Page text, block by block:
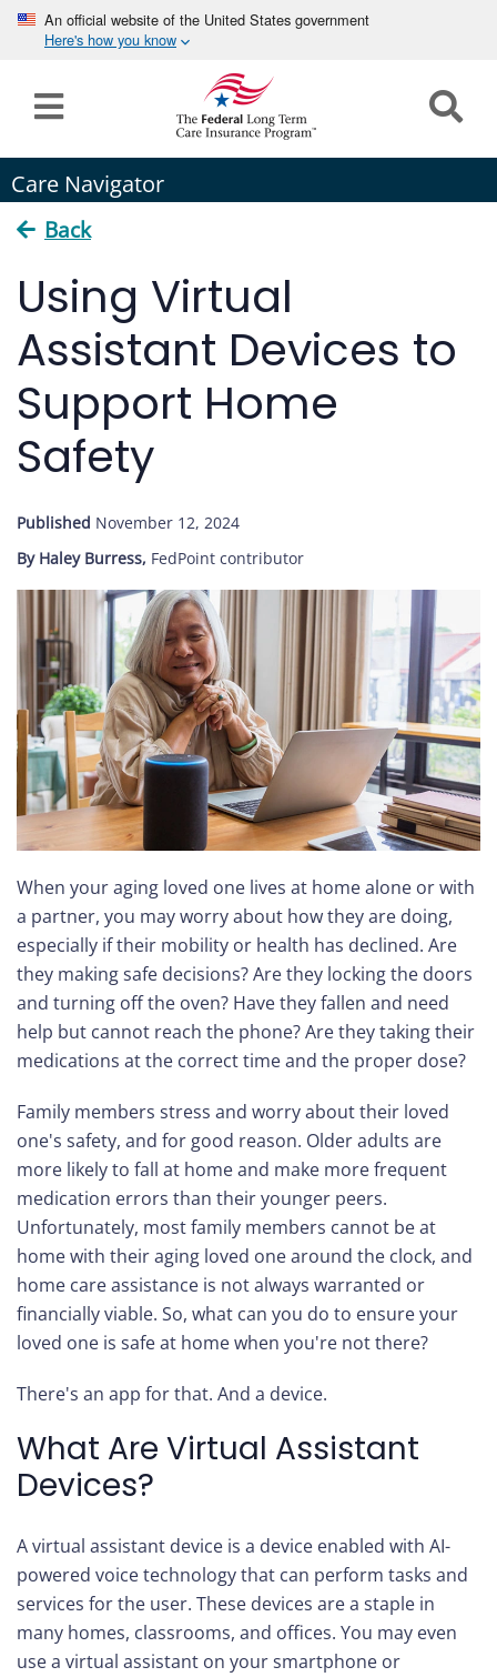
An official website of the United States government
Here's how you know
Care Navigator
Home
Long
Term
Care
Program
Details
Claims
Tools
&
Resources
Care
Navigator
About
Us
Contact
Us
Help
Sign
In
How can we help you?
Search
Back
Using Virtual
Assistant Devices to
Support Home
Safety
Published November 12, 2024
By Haley Burress, FedPoint contributor
When your aging loved one lives at home alone or with
a partner, you may worry about how they are doing,
especially if their mobility or health has declined. Are
they making safe decisions? Are they locking the doors
and turning off the oven? Have they fallen and need
help but cannot reach the phone? Are they taking their
medications at the correct time and the proper dose?
Family members stress and worry about their loved
one's safety, and for good reason. Older adults are
more likely to fall at home and make more frequent
medication errors than their younger peers.
Unfortunately, most family members cannot be at
home with their aging loved one around the clock, and
home care assistance is not always warranted or
financially viable. So, what can you do to ensure your
loved one is safe at home when you're not there?
There's an app for that. And a device.
What Are Virtual Assistant
Devices?
A virtual assistant device is a device enabled with AI-
powered voice technology that can perform tasks and
services for the user. These devices are a staple in
many homes, classrooms, and offices. You may even
use a virtual assistant on your smartphone or